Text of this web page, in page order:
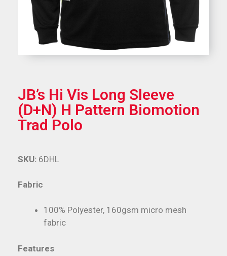
JB’s Hi Vis Long Sleeve
(D+N) H Pattern Biomotion
Trad Polo
Fabric
100% Polyester, 160gsm micro mesh
fabric
Features
SKU: 6DHL